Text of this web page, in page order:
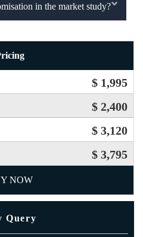
in the market study?
$ 1,995
$ 2,400
$ 3,120
$ 3,795
NOW
Query